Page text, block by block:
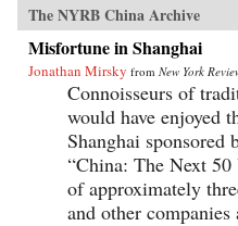
The NYRB China Archive
Misfortune in Shanghai
Jonathan Mirsky from New York
Connoisseurs of
would have enjoyed
Shanghai sponsored
“China: The Next 50
of approximately
and other companies